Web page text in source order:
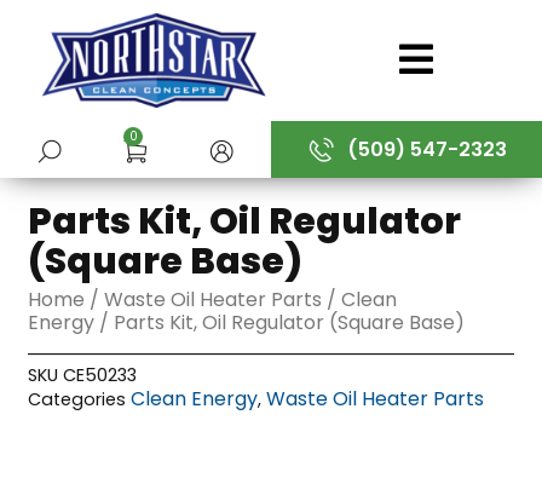
content
(509) 547-2323
SUBMIT
0
Parts Kit, Oil Regulator
(Square Base)
Home /Waste Oil Heater Parts /Clean
Energy / Parts Kit, Oil Regulator (Square Base)
SKUCE50233
Categories Clean Energy,Waste Oil Heater Parts